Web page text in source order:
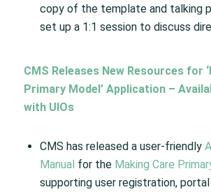
copy of the template and talking
set up a 1:1 session to discuss
CMS Releases New Resources for
Primary Model’ Application –
with UIOs
CMS has released a user-friendly
Manual for the Making Care
supporting user registration, portal